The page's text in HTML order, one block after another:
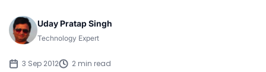
Uday Pratap Singh
Technology Expert
3 Sep 2012 2 min read